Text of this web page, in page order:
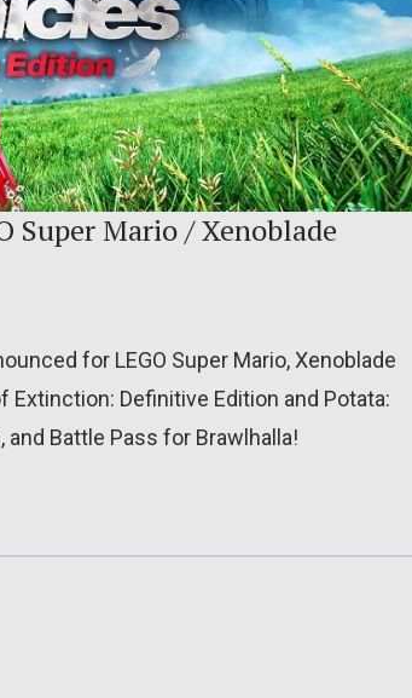
Super Mario / Xenoblade
for LEGO Super Mario, Xenoblade
Extinction: Definitive Edition and Potata:
Battle Pass for Brawlhalla!